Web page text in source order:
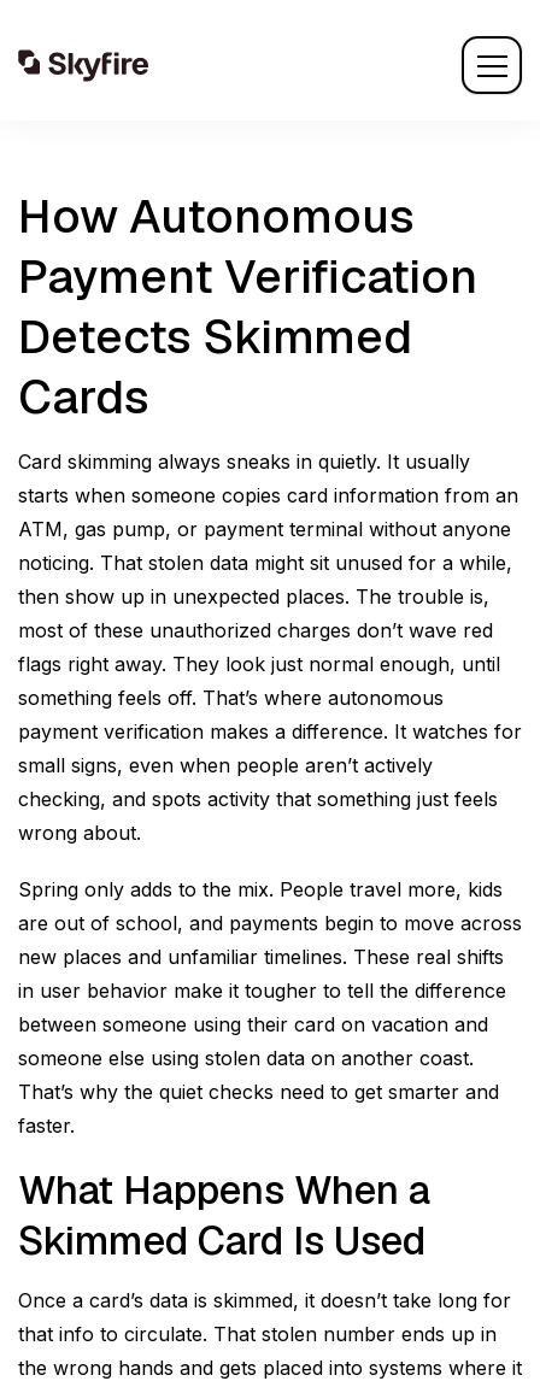
How Autonomous
Payment Verification
Detects Skimmed
Cards
Card skimming always sneaks in quietly. It usually
starts when someone copies card information from an
ATM, gas pump, or payment terminal without anyone
noticing. That stolen data might sit unused for a while,
then show up in unexpected places. The trouble is,
most of these unauthorized charges don’t wave red
flags right away. They look just normal enough, until
something feels off. That’s where autonomous
payment verification makes a difference. It watches for
small signs, even when people aren’t actively
checking, and spots activity that something just feels
wrong about.
Spring only adds to the mix. People travel more, kids
are out of school, and payments begin to move across
new places and unfamiliar timelines. These real shifts
in user behavior make it tougher to tell the difference
between someone using their card on vacation and
someone else using stolen data on another coast.
That’s why the quiet checks need to get smarter and
faster.
What Happens When a
Skimmed Card Is Used
Once a card’s data is skimmed, it doesn’t take long for
that info to circulate. That stolen number ends up in
the wrong hands and gets placed into systems where it